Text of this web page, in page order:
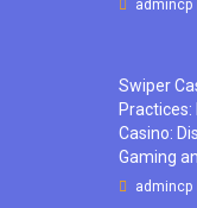
admincp
Swiper
Casino:
Gaming
admincp